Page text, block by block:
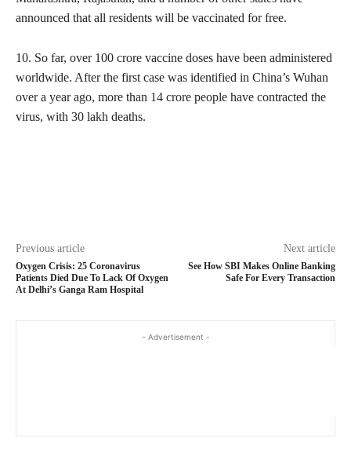
announced that all residents will be vaccinated for free.
10. So far, over 100 crore vaccine doses have been administered
worldwide. After the first case was identified in China’s Wuhan
over a year ago, more than 14 crore people have contracted the
virus, with 30 lakh deaths.
Previous article
Oxygen Crisis: 25 Coronavirus
Patients Died Due To Lack Of Oxygen
At Delhi’s Ganga Ram Hospital
Next article
See How SBI Makes Online Banking
Safe For Every Transaction
- Advertisement -